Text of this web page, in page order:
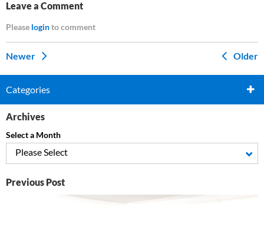
Leave a Comment
Please loginto comment
Older
Newer
Categories
Archives
Select a Month
Please Select
Previous Post